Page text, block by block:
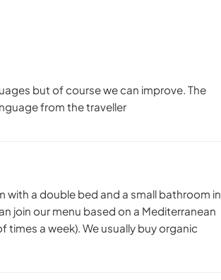
but of course we can improve. The
with a double bed and a small bathroom in
join our menu based on a Mediterranean
times a week). We usually buy organic